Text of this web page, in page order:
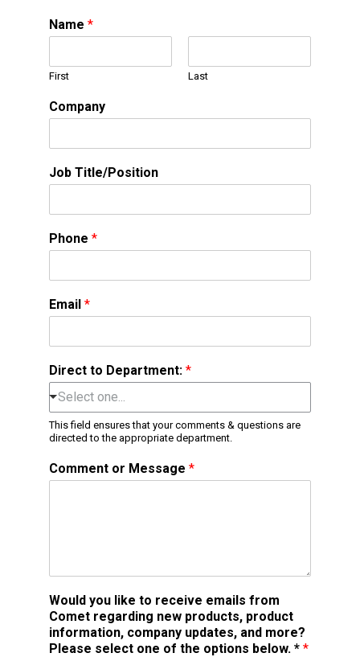
Name *
First Last
Company
Job Title/Position
Phone *
Email *
Direct to Department: *
Select one...
This field ensures that your comments & questions are
directed to the appropriate department.
Comment or Message *
Would you like to receive emails from
Comet regarding new products, product
information, company updates, and more?
Please select one of the options below. * *